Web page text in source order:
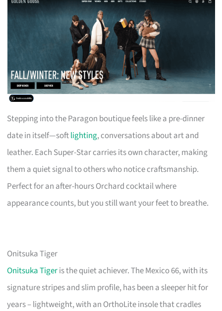
Stepping into the Paragon boutique feels like a pre-dinner
date in itself—softlighting, conversations about art and
leather. Each Super-Star carries its own character, making
them a quiet signal to others who notice craftsmanship.
Perfect for an after-hours Orchard cocktail where
appearance counts, but you still want your feet to breathe.
Onitsuka Tiger
Onitsuka Tigeris the quiet achiever. The Mexico 66, with its
signature stripes and slim profile, has been a sleeper hit for
years – lightweight, with an OrthoLite insole that cradles